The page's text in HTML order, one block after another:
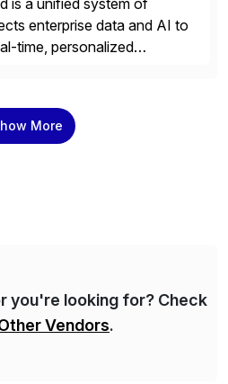
enterprise data and AI to
time, personalized
suppliers with real-time,
Turn data into intelligence
More
you're looking for? Check
Vendors.